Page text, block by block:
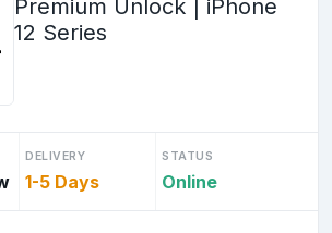
Premium Unlock | iPhone
12 Series
DELIVERY
1-5 Days
STATUS
Online